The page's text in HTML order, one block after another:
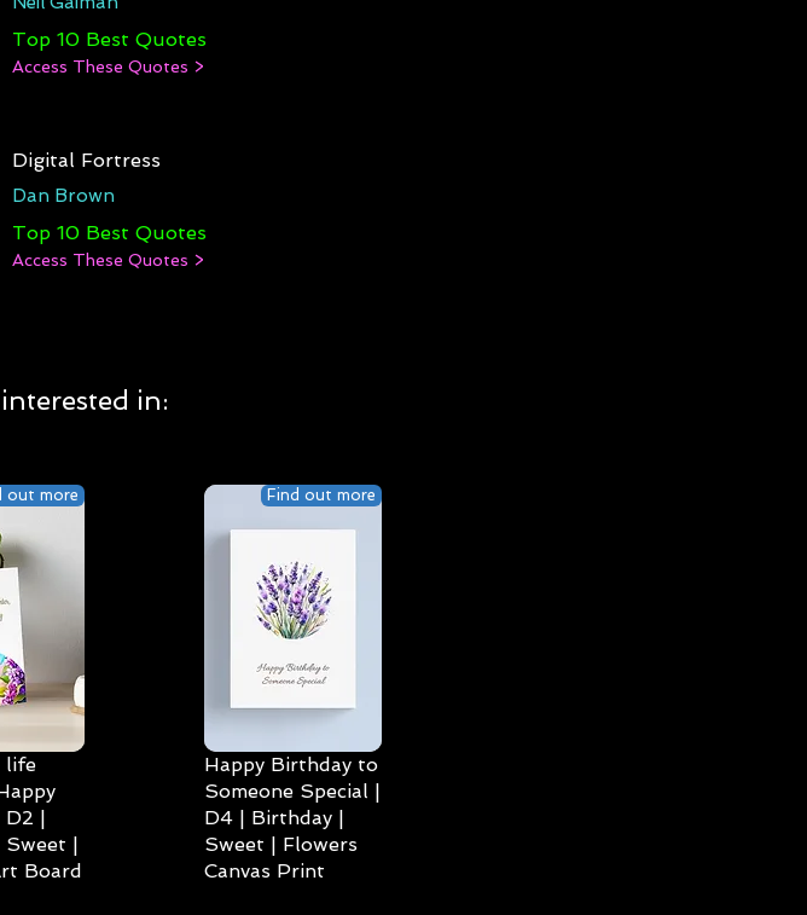
Top 10 Best Quotes
Access These Quotes >
Digital Fortress
Dan Brown
Top 10 Best Quotes
Access These Quotes >
in:
out more
life
D2 |
Sweet |
Board
Find out more
Happy Birthday to
Someone Special |
D4 | Birthday |
Sweet | Flowers
Canvas Print